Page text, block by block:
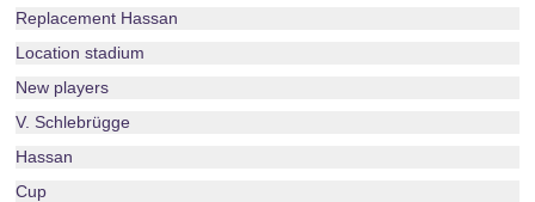
Replacement Hassan
Location stadium
New players
V. Schlebrügge
Hassan
Cup